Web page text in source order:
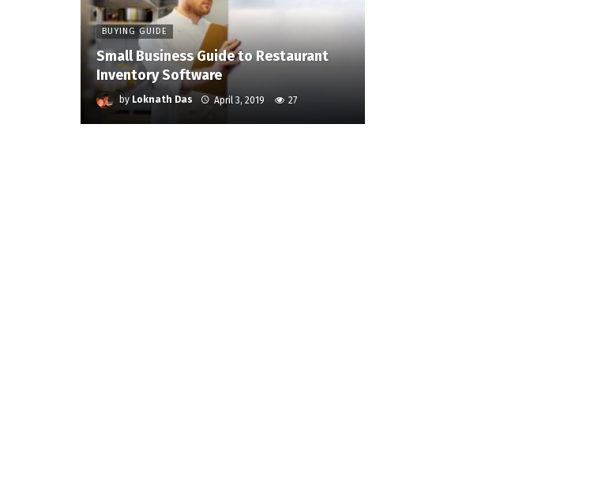
BUYING GUIDE
Small Business Guide to Restaurant
Inventory Software
by Loknath Das April 3, 2019 27